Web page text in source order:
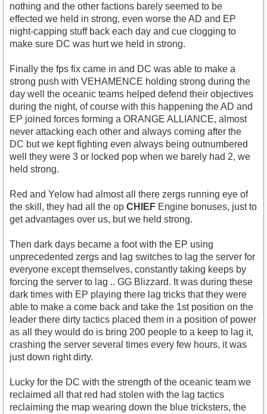
nothing and the other factions barely seemed to be
effected we held in strong, even worse the AD and EP
night-capping stuff back each day and cue clogging to
make sure DC was hurt we held in strong.
Finally the fps fix came in and DC was able to make a
strong push with VEHAMENCE holding strong during the
day well the oceanic teams helped defend their objectives
during the night, of course with this happening the AD and
EP joined forces forming a ORANGE ALLIANCE, almost
never attacking each other and always coming after the
DC but we kept fighting even always being outnumbered
well they were 3 or locked pop when we barely had 2, we
held strong.
Red and Yelow had almost all there zergs running eye of
the skill, they had all the op CHIEF Engine bonuses, just to
get advantages over us, but we held strong.
Then dark days became a foot with the EP using
unprecedented zergs and lag switches to lag the server for
everyone except themselves, constantly taking keeps by
forcing the server to lag .. GG Blizzard. It was during these
dark times with EP playing there lag tricks that they were
able to make a come back and take the 1st position on the
leader there dirty tactics placed them in a position of power
as all they would do is bring 200 people to a keep to lag it,
crashing the server several times every few hours, it was
just down right dirty.
Lucky for the DC with the strength of the oceanic team we
reclaimed all that red had stolen with the lag tactics
reclaiming the map wearing down the blue tricksters, the